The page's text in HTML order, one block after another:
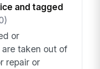
and tagged
or
taken out of
repair or